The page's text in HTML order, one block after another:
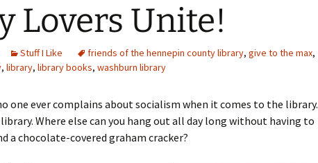
Lovers Unite!
Stuff I Like friends of the hennepin county library, give to the max,
, library, library books, washburn library
one ever complains about socialism when it comes to the library.
Where else can you hang out all day long without having to
a chocolate-covered graham cracker?